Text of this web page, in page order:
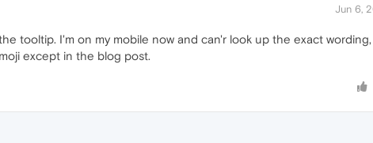
Jun 6,
tooltip. I'm on my mobile now and can'r look up the exact
except in the blog post.